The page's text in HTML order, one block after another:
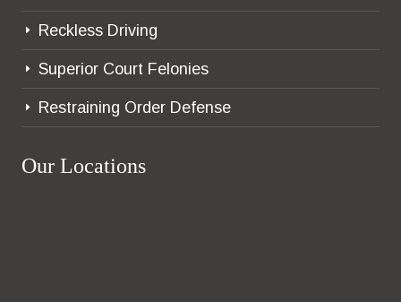
E Reckless Driving
E Superior Court Felonies
E Restraining Order Defense
Our Locations